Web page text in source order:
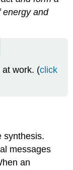
energy and
at work. (click
synthesis.
messages
an